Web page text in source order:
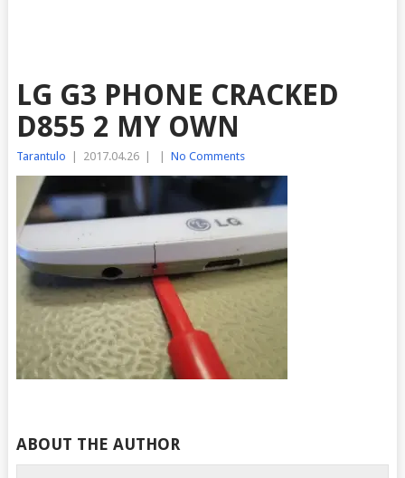
LG G3 PHONE CRACKED
D855 2 MY OWN
Tarantulo 2017.04.26 No Comments
ABOUT THE AUTHOR